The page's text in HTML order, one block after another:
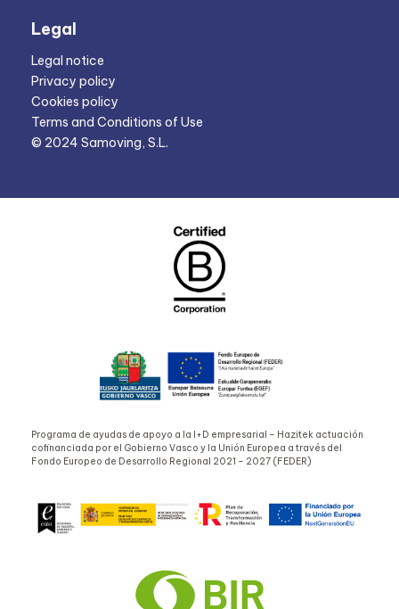
Legal
Legal notice
Privacy policy
Cookies policy
Terms and Conditions of Use
© 2024 Samoving, S.L.
Programa de ayudas de apoyo a la I+D empresarial – Hazitek actuación
cofinanciada por el Gobierno Vasco y la Unión Europea a través del
Fondo Europeo de Desarrollo Regional 2021 – 2027 (FEDER)